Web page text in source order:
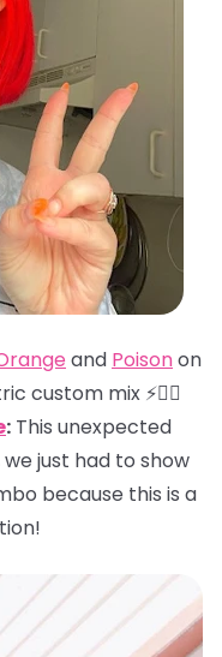
and Poisonon
custom mix ⚡️❤️‍🔥
: This unexpected
just had to show
because this is a